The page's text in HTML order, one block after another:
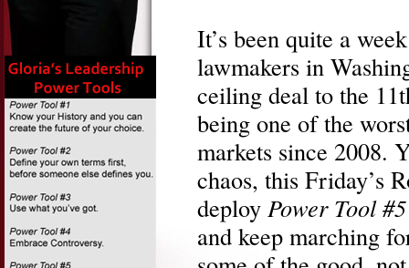
It’s been quite a
lawmakers in
ceiling deal to the
being one of the
markets since 2008.
chaos, this Friday’s
deploy Power Tool
and keep marching